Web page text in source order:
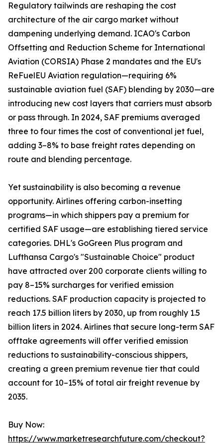
Regulatory tailwinds are reshaping the cost
architecture of the air cargo market without
dampening underlying demand. ICAO's Carbon
Offsetting and Reduction Scheme for International
Aviation (CORSIA) Phase 2 mandates and the EU's
ReFuelEU Aviation regulation—requiring 6%
sustainable aviation fuel (SAF) blending by 2030—are
introducing new cost layers that carriers must absorb
or pass through. In 2024, SAF premiums averaged
three to four times the cost of conventional jet fuel,
adding 3–8% to base freight rates depending on
route and blending percentage.
Yet sustainability is also becoming a revenue
opportunity. Airlines offering carbon-insetting
programs—in which shippers pay a premium for
certified SAF usage—are establishing tiered service
categories. DHL's GoGreen Plus program and
Lufthansa Cargo's "Sustainable Choice" product
have attracted over 200 corporate clients willing to
pay 8–15% surcharges for verified emission
reductions. SAF production capacity is projected to
reach 17.5 billion liters by 2030, up from roughly 1.5
billion liters in 2024. Airlines that secure long-term SAF
offtake agreements will offer verified emission
reductions to sustainability-conscious shippers,
creating a green premium revenue tier that could
account for 10–15% of total air freight revenue by
2035.
Buy Now:
https://www.marketresearchfuture.com/checkout?